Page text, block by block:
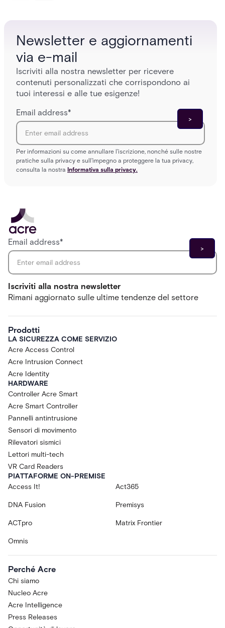
Newsletter e aggiornamenti
via e-mail
Iscriviti alla nostra newsletter per ricevere
contenuti personalizzati che corrispondono ai
tuoi interessi e alle tue esigenze!
Email address*
Per informazioni su come annullare l'iscrizione, nonché sulle nostre
pratiche sulla privacy e sull'impegno a proteggere la tua privacy,
consulta la nostra Informativa sulla privacy.
Iscriviti alla nostra newsletter
Rimani aggiornato sulle ultime tendenze del settore
Email address*
Prodotti
LA SICUREZZA COME SERVIZIO
Acre Access Control
Acre Intrusion Connect
Acre Identity
HARDWARE
Controller Acre Smart
Acre Smart Controller
Pannelli antintrusione
Sensori di movimento
Rilevatori sismici
Lettori multi-tech
VR Card Readers
PIATTAFORME ON-PREMISE
Access It!
Act365
DNA Fusion Premisys
ACTpro Matrix Frontier
Omnis
Perché Acre
Chi siamo
Nucleo Acre
Acre Intelligence
Press Releases